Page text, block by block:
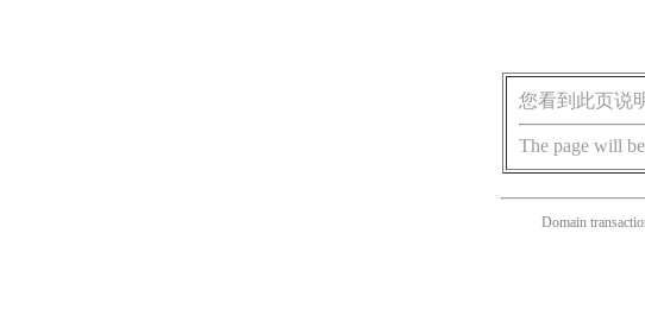
您看到此页说
The page will
Domain